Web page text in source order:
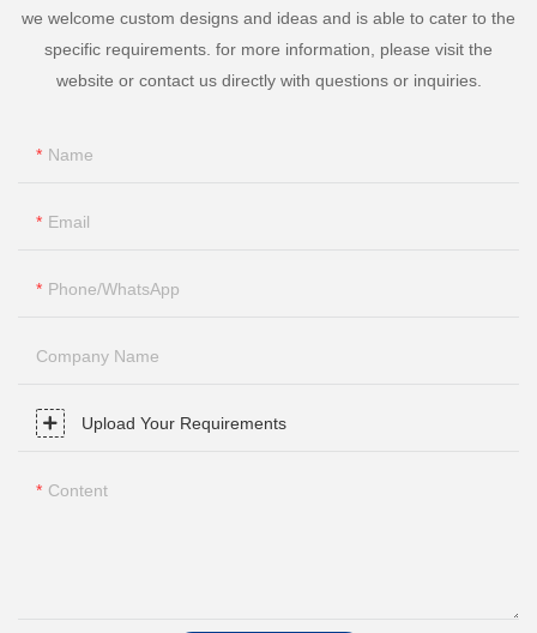
we welcome custom designs and ideas and is able to cater to the
specific requirements. for more information, please visit the
website or contact us directly with questions or inquiries.
Name
Email
Phone/whatsApp
Company Name
Upload Your Requirements
Content